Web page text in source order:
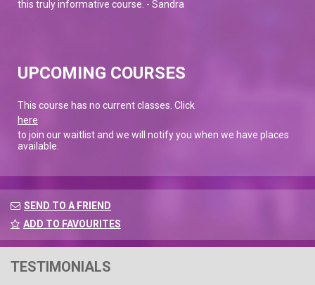
this truly informative course. - Sandra
UPCOMING COURSES
This course has no current classes. Click
here
to join our waitlist and we will notify you when we have places
available.
SEND TO A FRIEND
ADD TO FAVOURITES
TESTIMONIALS